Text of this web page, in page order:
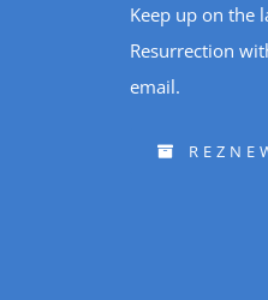
Keep up on the
Resurrection
email.